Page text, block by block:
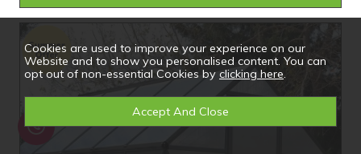
Cookies are used to improve your experience on our
Website and to show you personalised content. You can
opt out of non-essential Cookies by clicking here.